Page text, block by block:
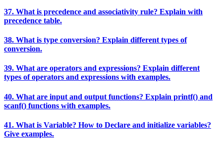
37. What is precedence and associativity rule? Explain with
precedence table.
38. What is type conversion? Explain different types of
conversion.
39. What are operators and expressions? Explain different
types of operators and expressions with examples.
40. What are input and output functions? Explain printf() and
scanf() functions with examples.
41. What is Variable? How to Declare and initialize variables?
Give examples.